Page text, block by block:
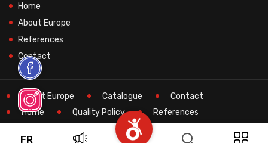
FR
Home
About Europe
References
Contact
About Europe Catalogue
Contact
Home
Quality Policy
References